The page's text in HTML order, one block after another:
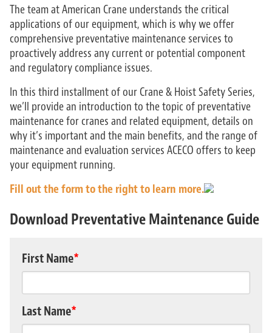
The team at American Crane understands the critical
applications of our equipment, which is why we offer
comprehensive preventative maintenance services to
proactively address any current or potential component
and regulatory compliance issues.
In this third installment of our Crane & Hoist Safety Series,
we’ll provide an introduction to the topic of preventative
maintenance for cranes and related equipment, details on
why it’s important and the main benefits, and the range of
maintenance and evaluation services ACECO offers to keep
your equipment running.
Fill out the form to the right to learn more.
Download Preventative Maintenance Guide
First Name*
Last Name*